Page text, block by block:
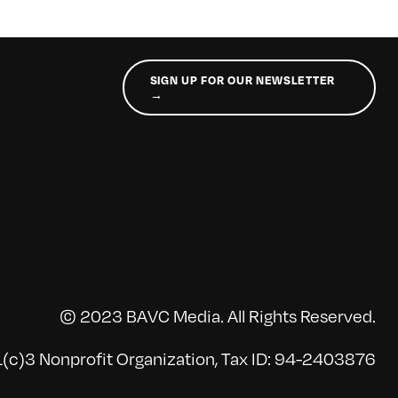
SIGN UP FOR OUR NEWSLETTER
→
© 2023 BAVC Media. All Rights Reserved.
Nonprofit Organization, Tax ID: 94-2403876